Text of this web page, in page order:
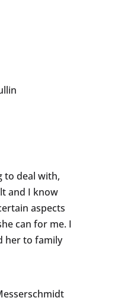
to deal with,
and I know
aspects
can for me. I
her to family